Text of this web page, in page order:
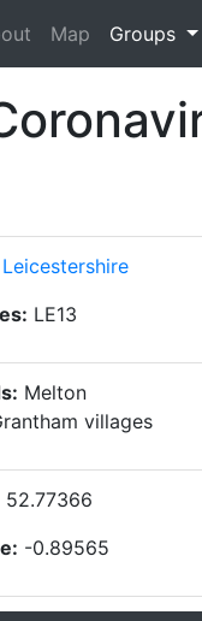
Map Groups
Leicestershire
LE13
Melton
villages
52.77366
-0.89565